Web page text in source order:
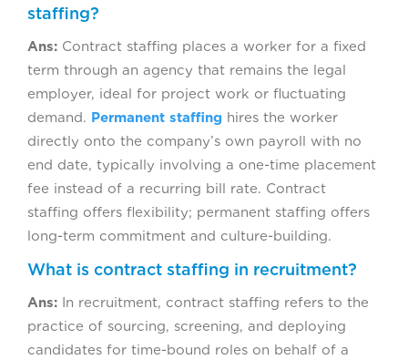
staffing?
Ans: Contract staffing places a worker for a fixed
term through an agency that remains the legal
employer, ideal for project work or fluctuating
demand. Permanent staffing hires the worker
directly onto the company’s own payroll with no
end date, typically involving a one-time placement
fee instead of a recurring bill rate. Contract
staffing offers flexibility; permanent staffing offers
long-term commitment and culture-building.
What is contract staffing in recruitment?
Ans: In recruitment, contract staffing refers to the
practice of sourcing, screening, and deploying
candidates for time-bound roles on behalf of a